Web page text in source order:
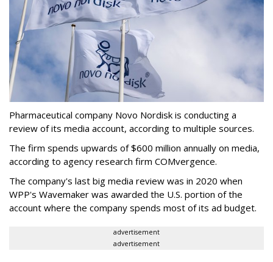
Pharmaceutical company Novo Nordisk is conducting a
review of its media account, according to multiple sources.
The firm spends upwards of $600 million annually on media,
according to agency research firm COMvergence.
The company's last big media review was in 2020 when
WPP's Wavemaker was awarded the U.S. portion of the
account where the company spends most of its ad budget.
advertisement
advertisement